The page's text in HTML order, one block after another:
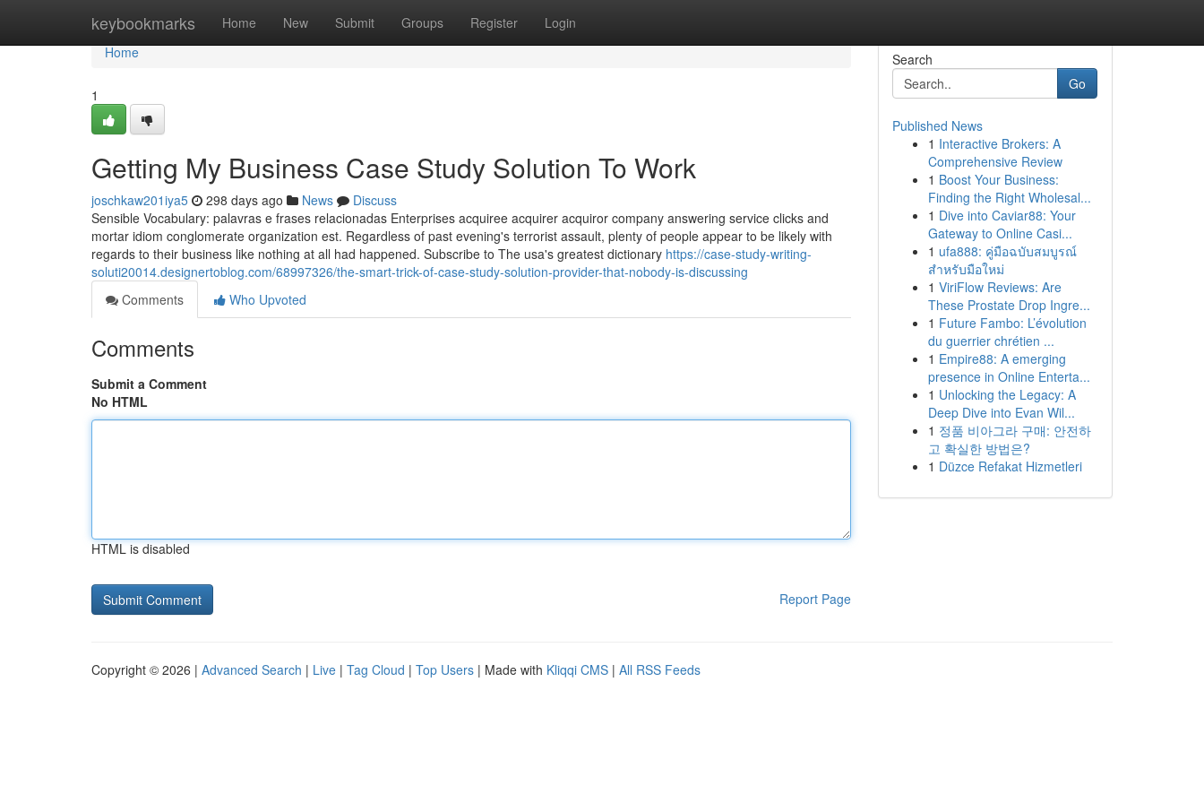
keybookmarks Home New Submit Groups Register Login
Home
Home
1
Getting My Business Case Study Solution To Work
joschkaw201iya5 298 days ago News
Discuss
Sensible Vocabulary: palavras e frases relacionadas Enterprises acquiree acquirer acquiror company answering service clicks and
mortar idiom conglomerate organization est. Regardless of past evening's terrorist assault, plenty of people appear to be likely with
regards to their business like nothing at all had happened. Subscribe to The usa's greatest dictionary https://case-study-writing-
soluti20014.designertoblog.com/68997326/the-smart-trick-of-case-study-solution-provider-that-nobody-is-discussing
Comments
Who Upvoted
Comments
Submit a Comment
No HTML
HTML is disabled
Report Page
Search
Go
Published News
1 Interactive Brokers: A
Comprehensive Review
1 Boost Your Business:
Finding the Right Wholesal...
1 Dive into Caviar88: Your
Gateway to Online Casi...
1 ufa888: คู่มือฉบับสมบูรณ์
สำหรับมือใหม่
1 ViriFlow Reviews: Are
These Prostate Drop Ingre...
1 Future Fambo: L’évolution
du guerrier chrétien ...
1 Empire88: A emerging
presence in Online Enterta...
1 Unlocking the Legacy: A
Deep Dive into Evan Wil...
1 정품 비아그라 구매: 안전하
고 확실한 방법은?
1 Düzce Refakat Hizmetleri
Copyright © 2026 | Advanced Search | Live | Tag Cloud | Top Users | Made with Kliqqi CMS | All RSS Feeds